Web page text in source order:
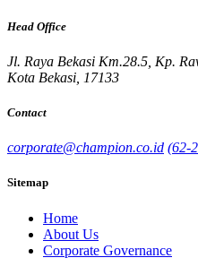
Head Office
Jl. Raya Bekasi Km.28.5, Kp.
Kota Bekasi, 17133
Contact
corporate@champion.co.id (62-
Sitemap
Home
About Us
Corporate Governance